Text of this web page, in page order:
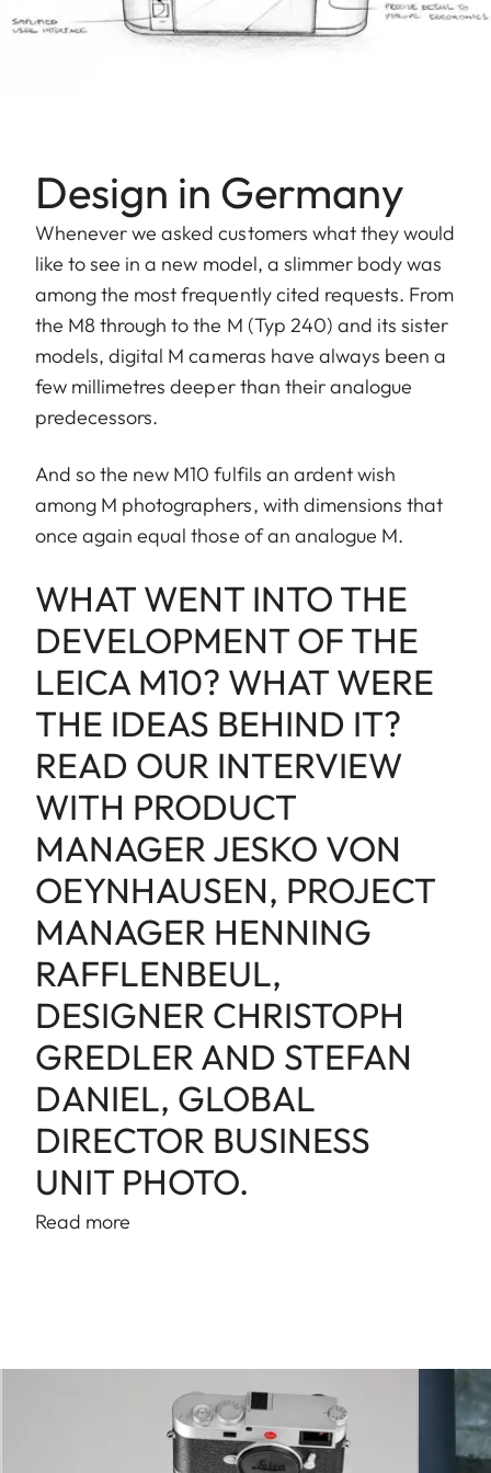
Design in Germany
Whenever we asked customers what they would
like to see in a new model, a slimmer body was
among the most frequently cited requests. From
the M8 through to the M (Typ 240) and its sister
models, digital M cameras have always been a
few millimetres deeper than their analogue
predecessors.
And so the new M10 fulfils an ardent wish
among M photographers, with dimensions that
once again equal those of an analogue M.
WHAT WENT INTO THE
DEVELOPMENT OF THE
LEICA M10? WHAT WERE
THE IDEAS BEHIND IT?
READ OUR INTERVIEW
WITH PRODUCT
MANAGER JESKO VON
OEYNHAUSEN, PROJECT
MANAGER HENNING
RAFFLENBEUL,
DESIGNER CHRISTOPH
GREDLER AND STEFAN
DANIEL, GLOBAL
DIRECTOR BUSINESS
UNIT PHOTO.
Read more